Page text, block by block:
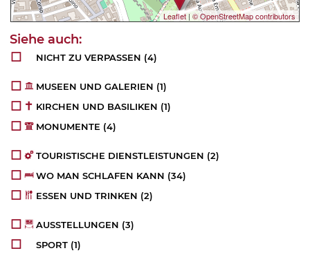
Leaflet|© OpenStreetMap contributors
NICHT ZU VERPASSEN (4)
MUSEEN UND GALERIEN (1)
KIRCHEN UND BASILIKEN (1)
MONUMENTE (4)
TOURISTISCHE DIENSTLEISTUNGEN (2)
WO MAN SCHLAFEN KANN (34)
ESSEN UND TRINKEN (2)
AUSSTELLUNGEN (3)
SPORT (1)